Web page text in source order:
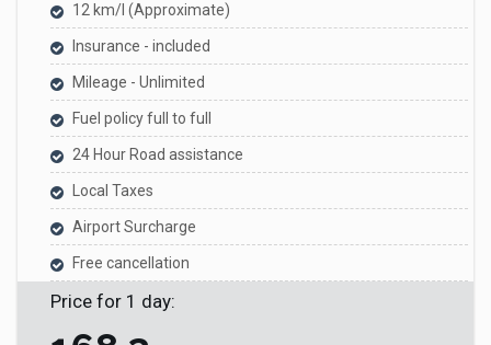
12 km/l (Approximate)
Insurance - included
Mileage - Unlimited
Fuel policy full to full
24 Hour Road assistance
Local Taxes
Airport Surcharge
Free cancellation
Price for 1 day: